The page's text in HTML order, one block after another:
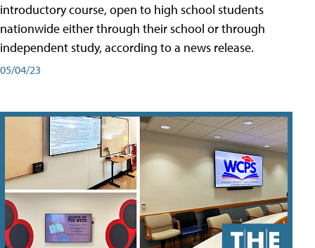
introductory course, open to high school students
nationwide either through their school or through
independent study, according to a news release.
05/04/23